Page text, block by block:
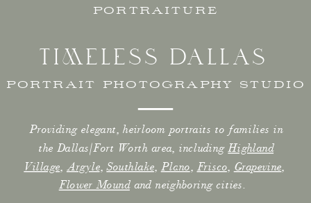
Providing elegant, heirloom portraits to families in
the Dallas/Fort Worth area, includingHighland
Village Argyle,Southlake, Plano Frisco, Grapevine
Flower Moundand neighboring cities.
PORTRAITURE
PORTRAIT PHOTOGRAPHY STUDIO
TIMELESS DALLAS